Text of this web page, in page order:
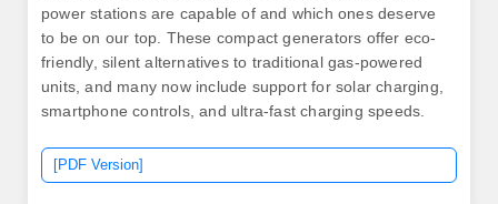
power stations are capable of and which ones deserve
to be on our top. These compact generators offer eco-
friendly, silent alternatives to traditional gas-powered
units, and many now include support for solar charging,
smartphone controls, and ultra-fast charging speeds.
[PDF Version]